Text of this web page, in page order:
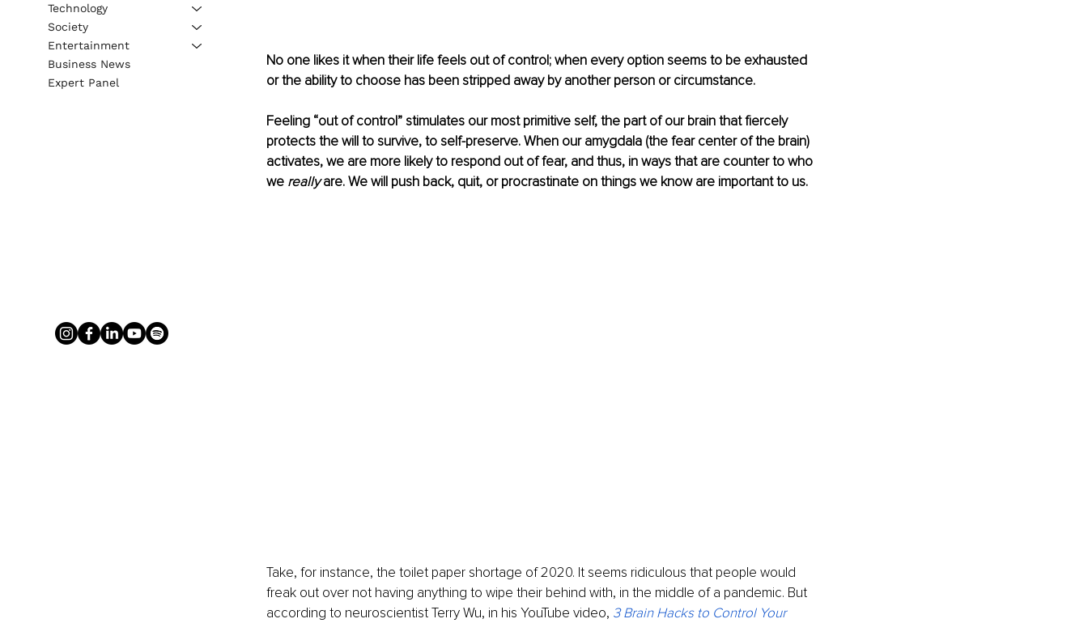
No one likes it when their life feels out of control; when every option seems to be exhausted
or the ability to choose has been stripped away by another person or circumstance.
Feeling “out of control” stimulates our most primitive self, the part of our brain that fiercely
protects the will to survive, to self-preserve. When our amygdala (the fear center of the brain)
activates, we are more likely to respond out of fear, and thus, in ways that are counter to who
we really are. We will push back, quit, or procrastinate on things we know are important to us.
Take, for instance, the toilet paper shortage of 2020. It seems ridiculous that people would
freak out over not having anything to wipe their behind with, in the middle of a pandemic. But
according to neuroscientist Terry Wu, in his YouTube video, 3 Brain Hacks to Control Your
Technology
Society
Entertainment
Business News
Expert Panel